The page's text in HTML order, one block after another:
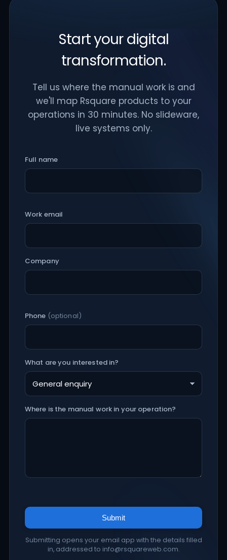
Start your digital
transformation.
Tell us where the manual work is and
we'll map Rsquare products to your
operations in 30 minutes. No slideware,
live systems only.
Full name
Work email
Company
Phone (optional)
What are you interested in?
Where is the manual work in your operation?
Submit
Submitting opens your email app with the details filled
in, addressed to info@rsquareweb.com.